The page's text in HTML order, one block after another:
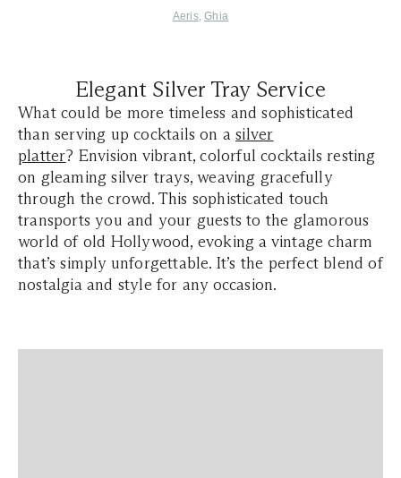
Aeris,Ghia
Elegant Silver Tray Service
What could be more timeless and sophisticated
than serving up cocktails on asilver
platter? Envision vibrant, colorful cocktails resting
on gleaming silver trays, weaving gracefully
through the crowd. This sophisticated touch
transports you and your guests to the glamorous
world of old Hollywood, evoking a vintage charm
that’s simply unforgettable. It’s the perfect blend of
nostalgia and style for any occasion.